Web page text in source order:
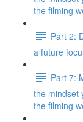
the filming
Part 2:
a future
Part 7:
the mindset
the filming